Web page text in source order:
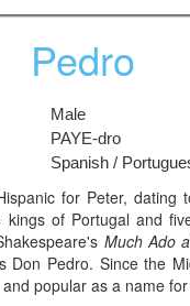
Pedro
Male
PAYE-dro
Spanish /
for Peter, dating
kings of Portugal and
Much Ado
Don Pedro. Since the
popular as a name